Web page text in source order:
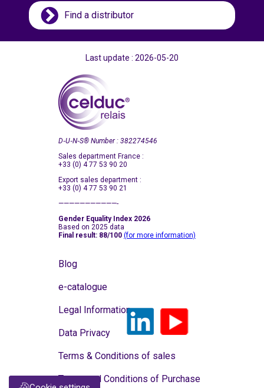
Find a distributor
Last update : 2026-05-20
D‑U‑N‑S® Number : 382274546
Sales department France :
+33 (0) 4 77 53 90 20
Export sales department :
+33 (0) 4 77 53 90 21
———————————-
Gender Equality Index 2026
Based on 2025 data
Final result: 88/100 (for more information)
Blog
e-catalogue
Legal Information
Data Privacy
Terms & Conditions of sales
Terms and Conditions of Purchase